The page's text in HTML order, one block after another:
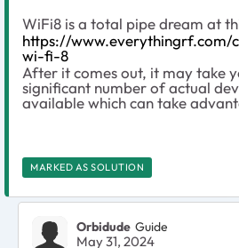
WiFi8 is a total pipe dream at
https://www.everythingrf.com/
wi-fi-8
After it comes out, it may take
significant number of actual
available which can take
MARKED AS SOLUTION
Orbidude Guide
May 31, 2024